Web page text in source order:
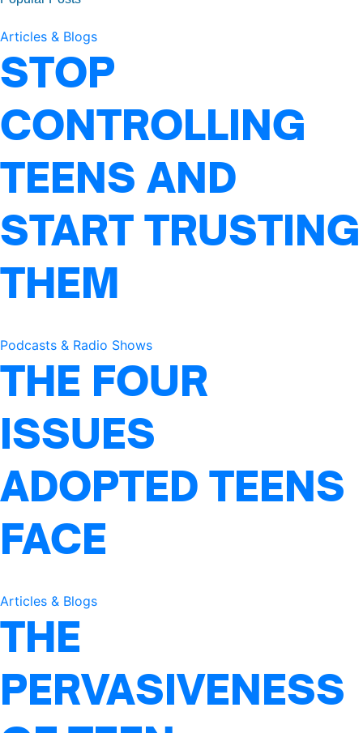
Articles & Blogs
STOP
CONTROLLING
TEENS AND
START TRUSTING
THEM
Podcasts & Radio Shows
THE FOUR
ISSUES
ADOPTED TEENS
FACE
Articles & Blogs
THE
PERVASIVENESS